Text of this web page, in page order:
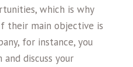
which is why
their main objective is
for instance, you
discuss your